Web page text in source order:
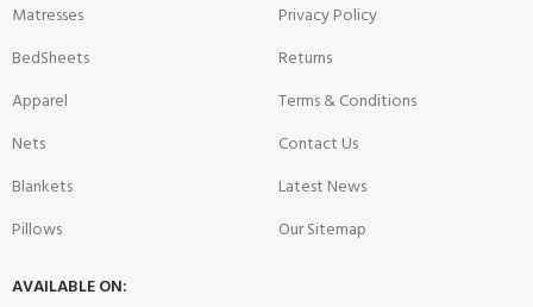
Matresses
BedSheets
Apparel
Nets
Blankets
Pillows
Privacy Policy
Returns
Terms & Conditions
Contact Us
Latest News
Our Sitemap
AVAILABLE ON: